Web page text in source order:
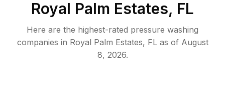
Royal Palm Estates, FL
Here are the highest-rated pressure washing
companies in Royal Palm Estates, FLas of August
8, 2026.